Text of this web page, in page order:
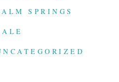
SPRINGS